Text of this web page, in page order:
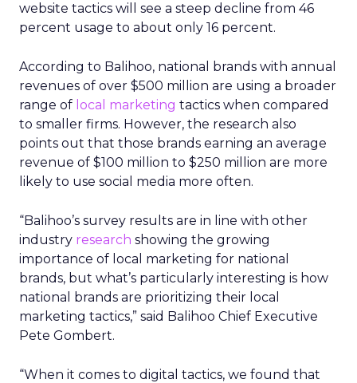
website tactics will see a steep decline from 46
percent usage to about only 16 percent.
According to Balihoo, national brands with annual
revenues of over $500 million are using a broader
range of local marketing tactics when compared
to smaller firms. However, the research also
points out that those brands earning an average
revenue of $100 million to $250 million are more
likely to use social media more often.
“Balihoo’s survey results are in line with other
industry research showing the growing
importance of local marketing for national
brands, but what’s particularly interesting is how
national brands are prioritizing their local
marketing tactics,” said Balihoo Chief Executive
Pete Gombert.
“When it comes to digital tactics, we found that